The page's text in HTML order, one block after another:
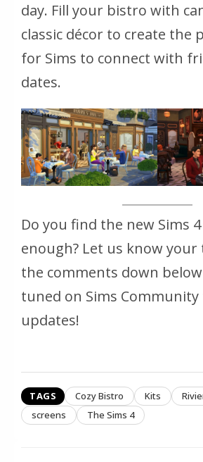
day. Fill your bistro with
classic décor to create the
for Sims to connect with
dates.
Do you find the new Sims
enough? Let us know
the comments down
tuned on Sims
updates!
TAGS Cozy Bistro Kits
screens
The Sims 4